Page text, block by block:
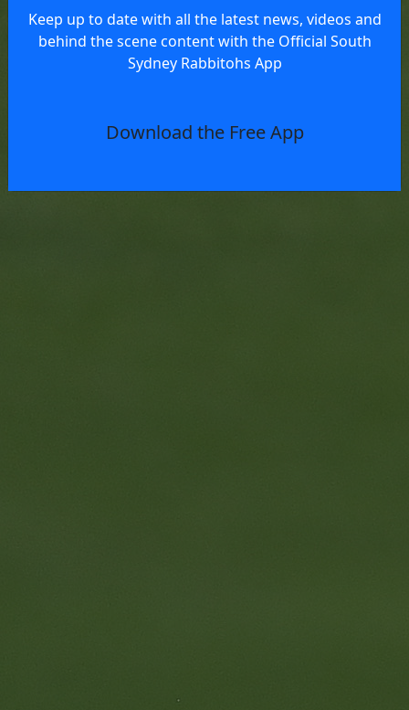
Keep up to date with all the latest news, videos and
behind the scene content with the Official South
Sydney Rabbitohs App
Download the Free App